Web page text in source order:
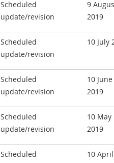
Scheduled
update/revision
9
2019
Scheduled
update/revision
10 July
Scheduled
update/revision
10 June
2019
Scheduled
update/revision
10 May
2019
Scheduled
10 April